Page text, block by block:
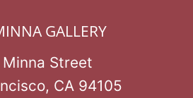
GALLERY
Minna Street
CA 94105